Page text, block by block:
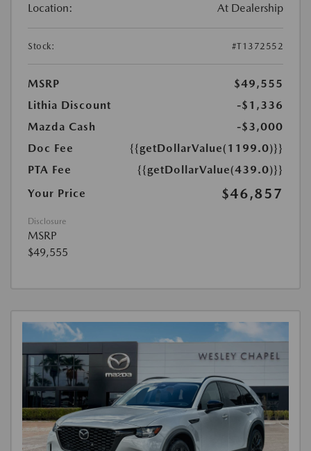
Location: At Dealership
Stock: #T1372552
MSRP
$49,555
Lithia Discount
-$1,336
Mazda Cash
-$3,000
Doc Fee
{{getDollarValue(1199.0)}}
PTA Fee
{{getDollarValue(439.0)}}
Your Price
$46,857
Disclosure
MSRP
$49,555